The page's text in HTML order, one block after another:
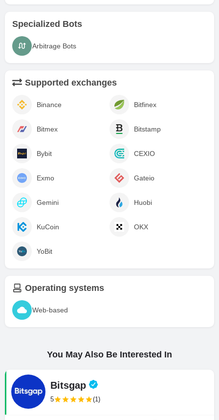
Specialized Bots
Arbitrage Bots
Supported exchanges
Binance Bitfinex
Bitmex Bitstamp
Bybit CEXIO
Exmo Gateio
Gemini Huobi
KuCoin OKX
YoBit
Operating systems
Web-based
You May Also Be Interested In
Bitsgap
5 (1)